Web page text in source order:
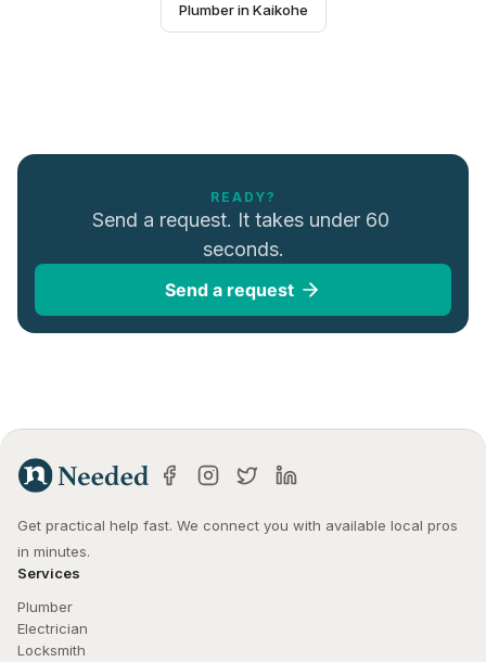
Plumber in Kaikohe
READY?
Send a request. It takes under 60
seconds.
Send a request
Get practical help fast. We connect you with available local pros
in minutes.
Services
Plumber
Electrician
Locksmith